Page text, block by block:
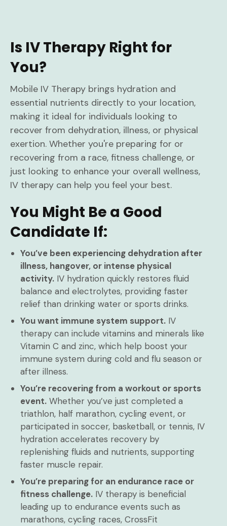
Is IV Therapy Right for
You?
Mobile IV Therapy brings hydration and
essential nutrients directly to your location,
making it ideal for individuals looking to
recover from dehydration, illness, or physical
exertion. Whether you're preparing for or
recovering from a race, fitness challenge, or
just looking to enhance your overall wellness,
IV therapy can help you feel your best.
You Might Be a Good
Candidate If:
You’ve been experiencing dehydration after
illness, hangover, or intense physical
activity. IV hydration quickly restores fluid
balance and electrolytes, providing faster
relief than drinking water or sports drinks.
You want immune system support. IV
therapy can include vitamins and minerals like
Vitamin C and zinc, which help boost your
immune system during cold and flu season or
after illness.
You’re recovering from a workout or sports
event. Whether you’ve just completed a
triathlon, half marathon, cycling event, or
participated in soccer, basketball, or tennis, IV
hydration accelerates recovery by
replenishing fluids and nutrients, supporting
faster muscle repair.
You’re preparing for an endurance race or
fitness challenge. IV therapy is beneficial
leading up to endurance events such as
marathons, cycling races, CrossFit